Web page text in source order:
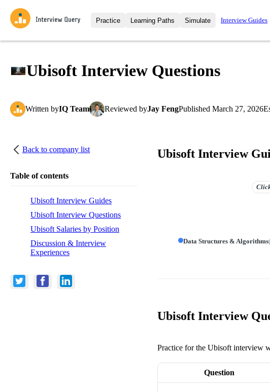
Practice
Interview Questions
Challenges
Learning Paths
All Learning Paths
Simulate
Mock Interviews
Interview Guides
Ubisoft Interview Questions
Written byIQ Team Reviewed byJay FengPublished March 27, 2026
Back to company list
Table of contents
Ubisoft Interview Guides
Ubisoft Interview Questions
Ubisoft Salaries by Position
Discussion & Interview
Experiences
Ubisoft Interview
Data Structures & Algorithms(
Ubisoft Interview
Practice for the Ubisoft interview
Question